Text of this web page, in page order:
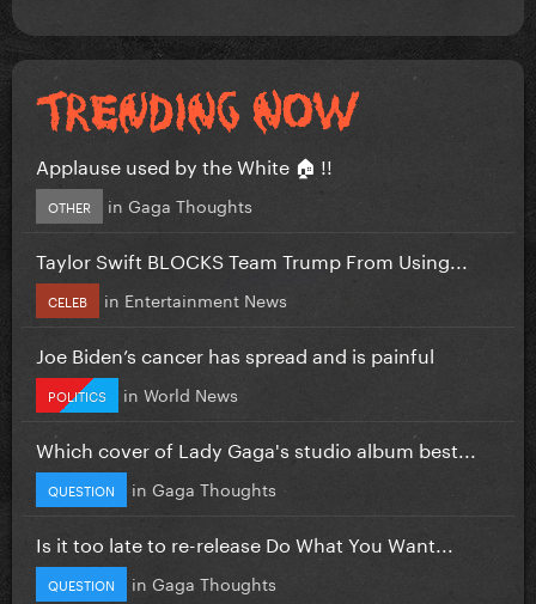
Applause used by the White 🏠 !!
OTHER in Gaga Thoughts
Taylor Swift BLOCKS Team Trump From Using...
CELEB in Entertainment News
Joe Biden’s cancer has spread and is painful
POLITICS in World News
Which cover of Lady Gaga's studio album best...
QUESTION in Gaga Thoughts
Is it too late to re-release Do What You Want...
QUESTION in Gaga Thoughts